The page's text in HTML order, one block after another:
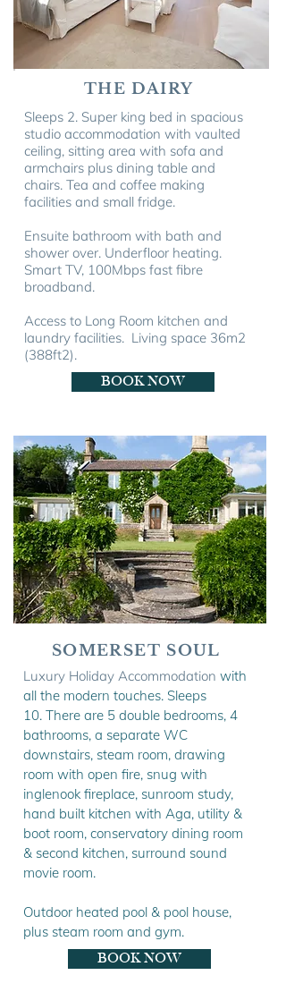
THE DAIRY
Sleeps 2. Super king bed in spacious
studio accommodation with vaulted
ceiling, sitting area with sofa and
armchairs plus dining table and
chairs. Tea and coffee making
facilities and small fridge.
Ensuite bathroom with bath and
shower over. Underfloor heating.
Smart TV, 100Mbps fast fibre
broadband.
Access to Long Room kitchen and
laundry facilities. Living space 36m2
(388ft2).
BOOK NOW
SOMERSET SOUL
Luxury Holiday Accommodation with
all the modern touches. Sleeps
10. There are 5 double bedrooms, 4
bathrooms, a separate WC
downstairs, steam room, drawing
room with open fire, snug with
inglenook fireplace, sunroom study,
hand built kitchen with Aga, utility &
boot room, conservatory dining room
& second kitchen, surround sound
movie room.
Outdoor heated pool & pool house,
plus steam room and gym.
BOOK NOW